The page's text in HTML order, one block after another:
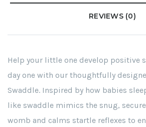
REVIEWS (0)
Help your little one develop positive
day one with our thoughtfully
Swaddle. Inspired by how babies
like swaddle mimics the snug,
womb and calms startle reflexes to